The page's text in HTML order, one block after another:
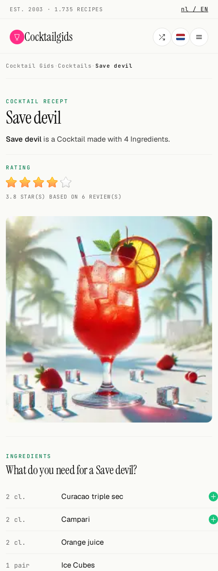
EST. 2003 · 1.735 RECIPES nl / EN
Cocktailgids
COCKTAILS
All cocktails
Smoothies
My bar
Gallery
Random drink
Add your own cocktail or smoothie here.
BAR
All liquor
Tools
Cocktail glasses
Cocktail books
Cocktail bar
Units
Links
FOLLOW
Twitter
Facebook
RSS
Cocktail app
Cocktail Gids · Cocktails · Save devil
COCKTAIL RECEPT
Save devil
Save devil is a Cocktail made with 4 Ingredients.
RATING
3.8 STAR(S) BASED ON 6 REVIEW(S)
INGREDIENTS
What do you need for a Save devil?
2 cl. Curacao triple sec
2 cl. Campari
2 cl. Orange juice
1 pair Ice Cubes